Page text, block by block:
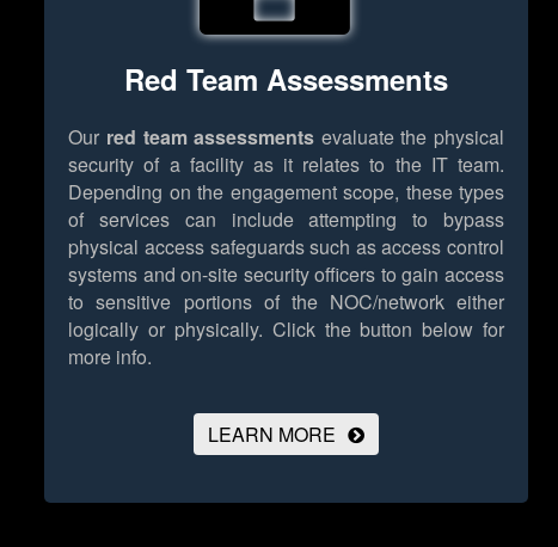
Red Team Assessments
Our red team assessments evaluate the physical
security of a facility as it relates to the IT team.
Depending on the engagement scope, these types
of services can include attempting to bypass
physical access safeguards such as access control
systems and on-site security officers to gain access
to sensitive portions of the NOC/network either
logically or physically. Click the button below for
more info.
LEARN MORE